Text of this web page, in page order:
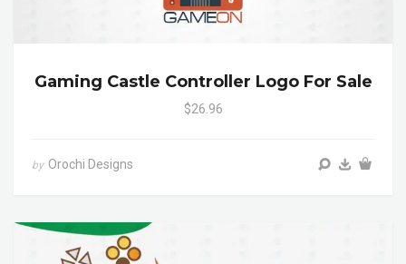
Gaming Castle Controller Logo For Sale
$26.96
by Orochi Designs